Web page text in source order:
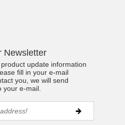
Newsletter
update information
fill in your e-mail
you, we will send
your e-mail.